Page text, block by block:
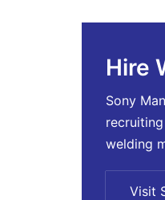
Hire
Sony
welding
Visit